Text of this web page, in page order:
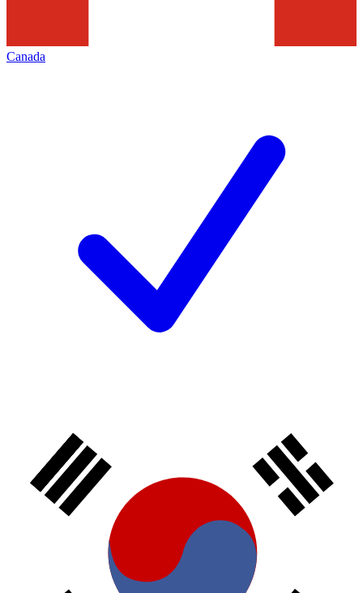
Canada